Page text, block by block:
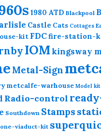
1980 ATD Blackpool
Castle Cats Cottages
kit FDCfire-station-
IOMkingsway
Metal-Sign
metcalfe-warhouse Model kit
Radio-control
Southdown Stamps
viaduct-kit